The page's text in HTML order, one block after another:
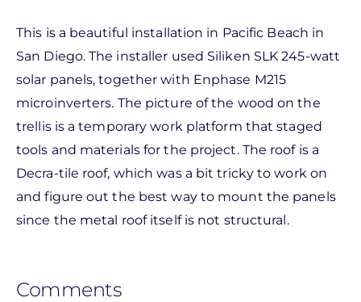
This is a beautiful installation in Pacific Beach in
San Diego. The installer used Siliken SLK 245-watt
solar panels, together with Enphase M215
microinverters. The picture of the wood on the
trellis is a temporary work platform that staged
tools and materials for the project. The roof is a
Decra-tile roof, which was a bit tricky to work on
and figure out the best way to mount the panels
since the metal roof itself is not structural.
Comments